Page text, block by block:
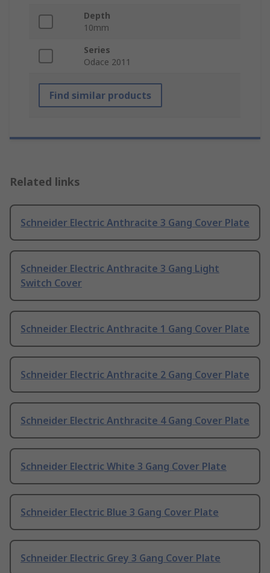
Depth
10mm
Series
Odace 2011
Find similar products
Related links
Schneider Electric Anthracite 3 Gang Cover Plate
Schneider Electric Anthracite 3 Gang Light
Switch Cover
Schneider Electric Anthracite 1 Gang Cover Plate
Schneider Electric Anthracite 2 Gang Cover Plate
Schneider Electric Anthracite 4 Gang Cover Plate
Schneider Electric White 3 Gang Cover Plate
Schneider Electric Blue 3 Gang Cover Plate
Schneider Electric Grey 3 Gang Cover Plate